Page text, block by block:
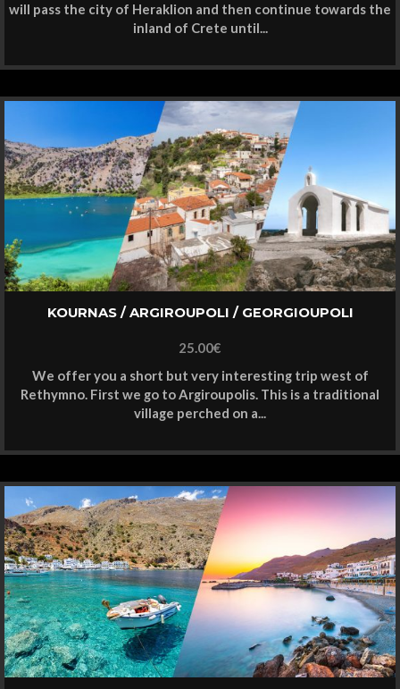
will pass the city of Heraklion and then continue towards the
inland of Crete until...
KOURNAS / ARGIROUPOLI / GEORGIOUPOLI
25.00€
We offer you a short but very interesting trip west of
Rethymno. First we go to Argiroupolis. This is a traditional
village perched on a...